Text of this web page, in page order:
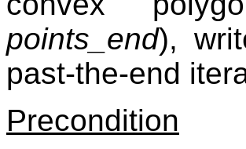
points_end),
past-the-end
Precondition